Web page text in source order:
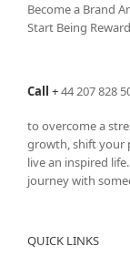
Become a Brand
Start Being
Call +44 207 828
to overcome a
growth, shift your
live an inspired
journey with
QUICK LINKS